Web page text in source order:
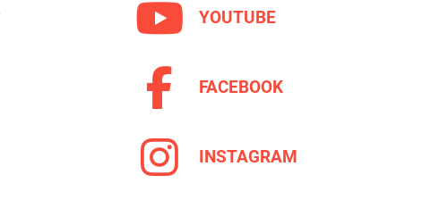
YOUTUBE
FACEBOOK
INSTAGRAM